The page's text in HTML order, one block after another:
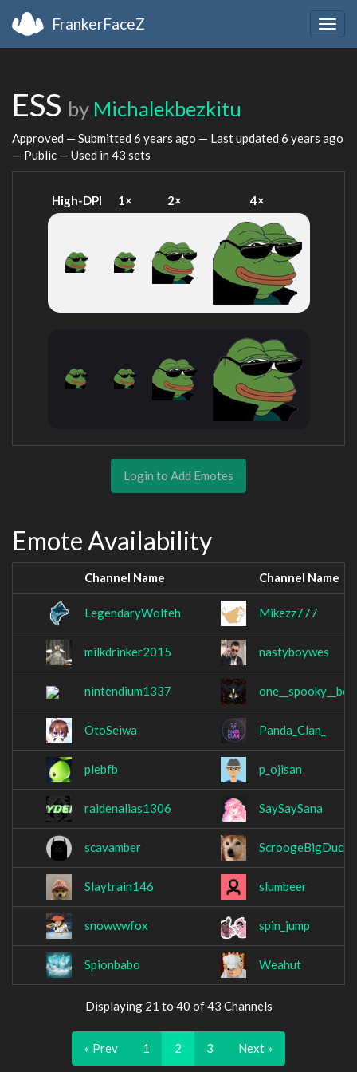
FrankerFaceZ
ESS by Michalekbezkitu
Approved — Submitted 6 years ago — Last updated 6 years ago
— Public — Used in 43 sets
High-DPI 1× 2× 4×
Login to Add Emotes
Emote Availability
Channel Name Channel Name
LegendaryWolfeh Mikezz777
milkdrinker2015 nastyboywes
nintendium1337 one__spooky__boi
OtoSeiwa Panda_Clan_
plebfb p_ojisan
raidenalias1306 SaySaySana
scavamber ScroogeBigDuck
Slaytrain146 slumbeer
snowwwfox spin_jump
Spionbabo Weahut
Displaying 21 to 40 of 43 Channels
« Prev 1 2 3 Next »